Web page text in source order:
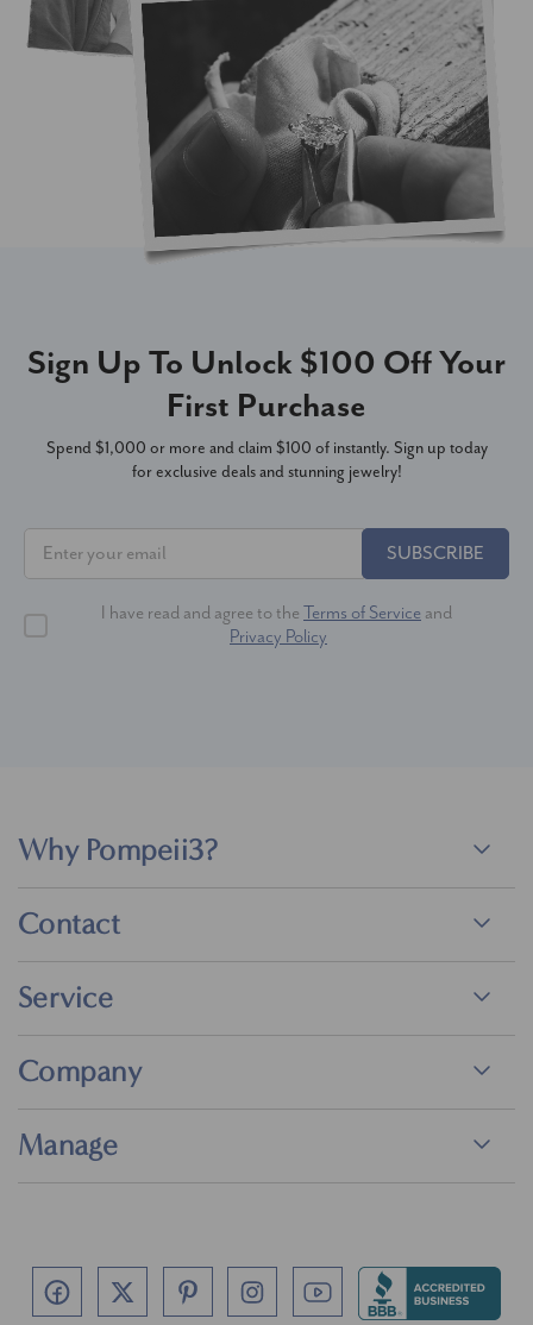
Sign Up To Unlock $100 Off Your
First Purchase
Spend $1,000 or more and claim $100 of instantly. Sign up today
for exclusive deals and stunning jewelry!
SUBSCRIBE
I have read and agree to the Terms of Service and
Privacy Policy
Why Pompeii3?
Contact
Service
Company
Manage